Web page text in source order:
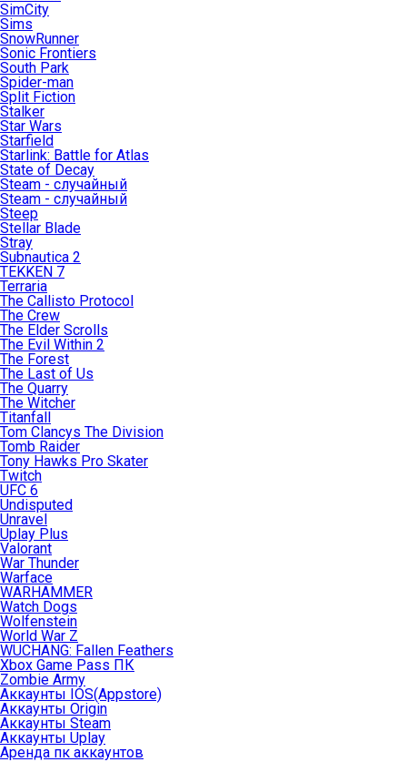
SimCity
Sims
SnowRunner
Sonic Frontiers
South Park
Spider-man
Split Fiction
Stalker
Star Wars
Starfield
Starlink: Battle for Atlas
State of Decay
Steam - случайный
Steam - случайный
Steep
Stellar Blade
Stray
Subnautica 2
TEKKEN 7
Terraria
The Callisto Protocol
The Crew
The Elder Scrolls
The Evil Within 2
The Forest
The Last of Us
The Quarry
The Witcher
Titanfall
Tom Clancys The Division
Tomb Raider
Tony Hawks Pro Skater
Twitch
UFC 6
Undisputed
Unravel
Uplay Plus
Valorant
War Thunder
Warface
WARHAMMER
Watch Dogs
Wolfenstein
World War Z
WUCHANG: Fallen Feathers
Xbox Game Pass ПК
Zombie Army
Аккаунты IOS(Appstore)
Аккаунты Origin
Аккаунты Steam
Аккаунты Uplay
Аренда пк аккаунтов